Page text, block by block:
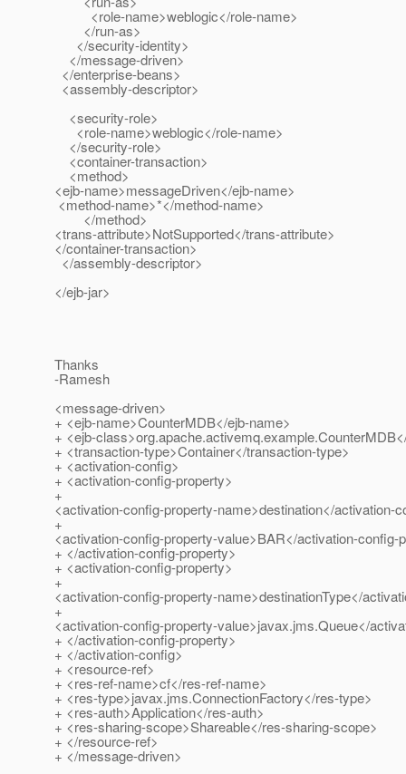
<role-name>weblogic</role-name>
</run-as>
</security-identity>
</message-driven>
</enterprise-beans>
<assembly-descriptor>
<security-role>
<role-name>weblogic</role-name>
</security-role>
<container-transaction>
<method>
<ejb-name>messageDriven</ejb-name>
<method-name>*</method-name>
</method>
<trans-attribute>NotSupported</trans-attribute>
</container-transaction>
</assembly-descriptor>
</ejb-jar>
Thanks
-Ramesh
<message-driven>
+ <ejb-name>CounterMDB</ejb-name>
+ <ejb-
+ <transaction-type>Container</transaction-type>
+ <activation-config>
+ <activation-config-property>
+
<activation-config-property-name>destination</activation-
+
<activation-config-property-value>BAR</activation-config-
+ </activation-config-property>
+ <activation-config-property>
+
<activation-config-property-name>destinationType</
+
<activation-config-property-value>javax.jms.Queue</
+ </activation-config-property>
+ </activation-config>
+ <resource-ref>
+ <res-ref-name>cf</res-ref-name>
+ <res-type>javax.jms.ConnectionFactory</res-type>
+ <res-auth>Application</res-auth>
+ <res-sharing-scope>Shareable</res-sharing-scope>
+ </resource-ref>
+ </message-driven>